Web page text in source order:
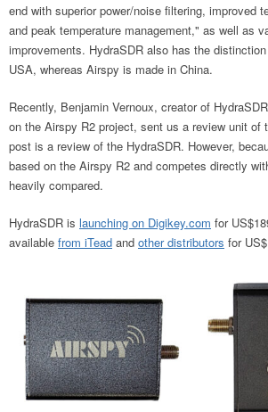
end with superior power/noise filtering, improved
and peak temperature management," as well as
improvements. HydraSDR also has the
USA, whereas Airspy is made in China.
Recently, Benjamin Vernoux, creator of
on the Airspy R2 project, sent us a review unit of
post is a review of the HydraSDR. However,
based on the Airspy R2 and competes directly
heavily compared.
HydraSDR is launching on Digikey.com for
available from iTead and other distributors for